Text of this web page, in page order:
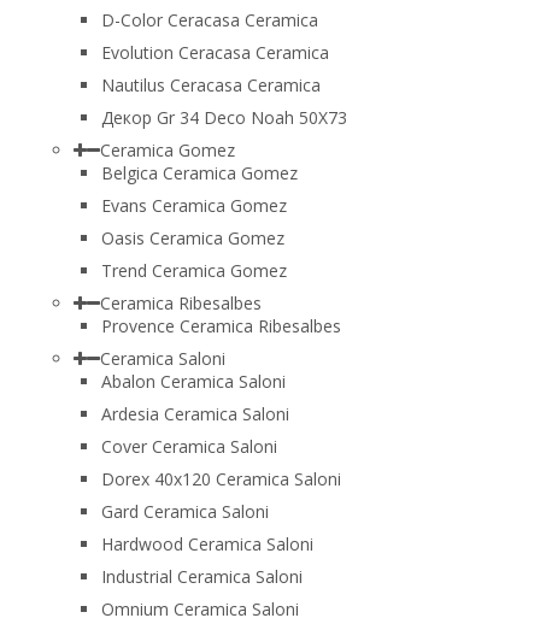
D-Color Ceracasa Ceramica
Evolution Ceracasa Ceramica
Nautilus Ceracasa Ceramica
Декор Gr 34 Deco Noah 50Х73
Ceramica Gomez
Belgica Ceramica Gomez
Evans Ceramica Gomez
Oasis Ceramica Gomez
Trend Ceramica Gomez
Ceramica Ribesalbes
Provence Ceramica Ribesalbes
Ceramica Saloni
Abalon Ceramica Saloni
Ardesia Ceramica Saloni
Cover Ceramica Saloni
Dorex 40x120 Ceramica Saloni
Gard Ceramica Saloni
Hardwood Ceramica Saloni
Industrial Ceramica Saloni
Omnium Ceramica Saloni